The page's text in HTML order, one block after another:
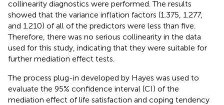
collinearity diagnostics were performed. The results
showed that the variance inflation factors (1.375, 1.277,
and 1.210) of all of the predictors were less than five.
Therefore, there was no serious collinearity in the data
used for this study, indicating that they were suitable for
further mediation effect tests.
The process plug-in developed by Hayes was used to
evaluate the 95% confidence interval (CI) of the
mediation effect of life satisfaction and coping tendency